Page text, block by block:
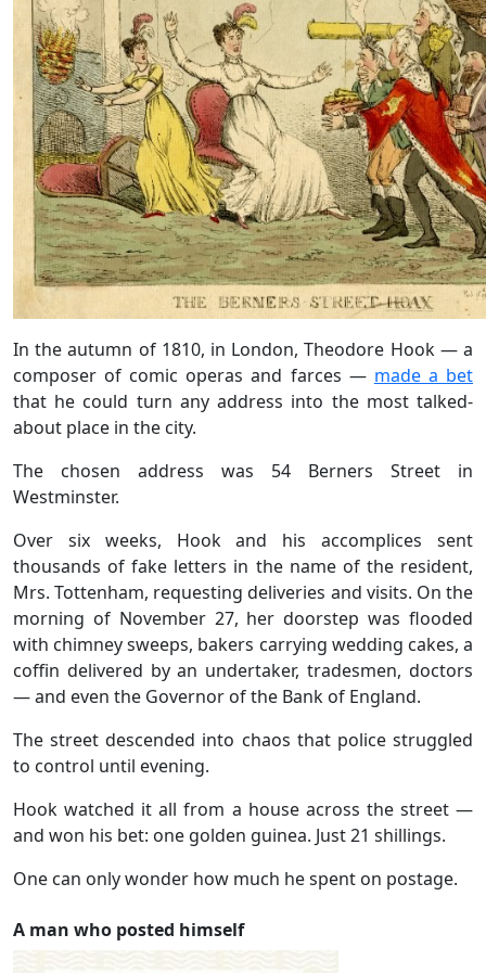
In the autumn of 1810, in London, Theodore Hook — a
composer of comic operas and farces — made a bet
that he could turn any address into the most talked-
about place in the city.
The chosen address was 54 Berners Street in
Westminster.
Over six weeks, Hook and his accomplices sent
thousands of fake letters in the name of the resident,
Mrs. Tottenham, requesting deliveries and visits. On the
morning of November 27, her doorstep was flooded
with chimney sweeps, bakers carrying wedding cakes, a
coffin delivered by an undertaker, tradesmen, doctors
— and even the Governor of the Bank of England.
The street descended into chaos that police struggled
to control until evening.
Hook watched it all from a house across the street —
and won his bet: one golden guinea. Just 21 shillings.
One can only wonder how much he spent on postage.
A man who posted himself